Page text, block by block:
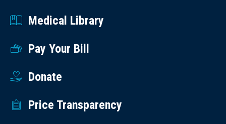
Medical Library
Pay Your Bill
Donate
Price Transparency